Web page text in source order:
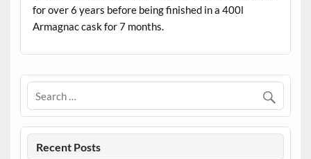
for over 6 years before being finished in a 400l
Armagnac cask for 7 months.
Recent Posts